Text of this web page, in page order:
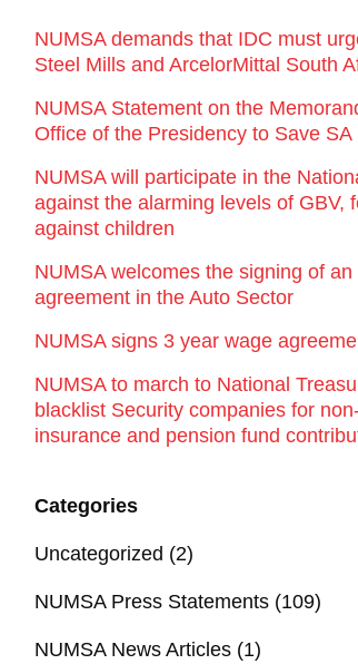
NUMSA demands that IDC must
Steel Mills and ArcelorMittal South
NUMSA Statement on the
Office of the Presidency to Save SA
NUMSA will participate in the
against the alarming levels of GBV,
against children
NUMSA welcomes the signing of
agreement in the Auto Sector
NUMSA signs 3 year wage
NUMSA to march to National
blacklist Security companies for
insurance and pension fund
Categories
Uncategorized (2)
NUMSA Press Statements (109)
NUMSA News Articles (1)